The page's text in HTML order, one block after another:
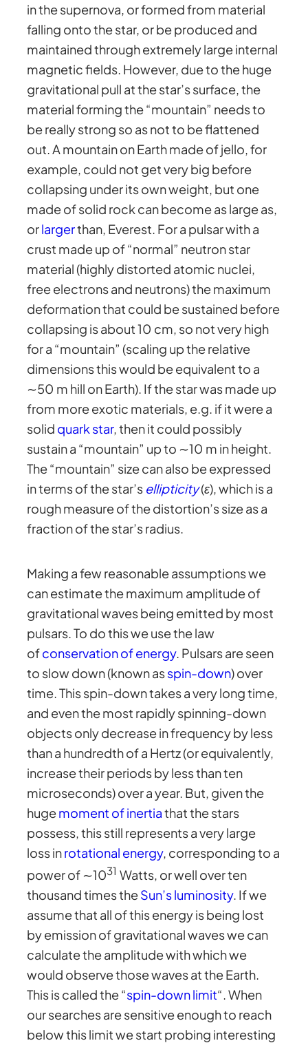
in the supernova, or formed from material
falling onto the star, or be produced and
maintained through extremely large internal
magnetic fields. However, due to the huge
gravitational pull at the star’s surface, the
material forming the “mountain” needs to
be really strong so as not to be flattened
out. A mountain on Earth made of jello, for
example, could not get very big before
collapsing under its own weight, but one
made of solid rock can become as large as,
orlargerthan, Everest. For a pulsar with a
crust made up of “normal” neutron star
material (highly distorted atomic nuclei,
free electrons and neutrons) the maximum
deformation that could be sustained before
collapsing is about 10 cm, so not very high
for a “mountain” (scaling up the relative
dimensions this would be equivalent to a
∼50 m hill on Earth). If the star was made up
from more exotic materials, e.g. if it were a
solid quark star, then it could possibly
sustain a “mountain” up to ∼10 m in height.
The “mountain” size can also be expressed
in terms of the star’s ellipticity(ε), which is a
rough measure of the distortion’s size as a
fraction of the star’s radius.
Making a few reasonable assumptions we
can estimate the maximum amplitude of
gravitational waves being emitted by most
pulsars. To do this we use the law
ofconservation of energy. Pulsars are seen
to slow down (known asspin-down) over
time. This spin-down takes a very long time,
and even the most rapidly spinning-down
objects only decrease in frequency by less
than a hundredth of a Hertz (or equivalently,
increase their periods by less than ten
microseconds) over a year. But, given the
hugemoment of inertiathat the stars
possess, this still represents a very large
loss inrotational energy, corresponding to a
power of ∼1031 Watts, or well over ten
thousand times theSun’s luminosity. If we
assume that all of this energy is being lost
by emission of gravitational waves we can
calculate the amplitude with which we
would observe those waves at the Earth.
This is called the “spin-down limit“. When
our searches are sensitive enough to reach
below this limit we start probing interesting